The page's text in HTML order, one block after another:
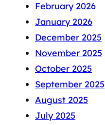
February 2026
January 2026
December 2025
November 2025
October 2025
September 2025
August 2025
July 2025